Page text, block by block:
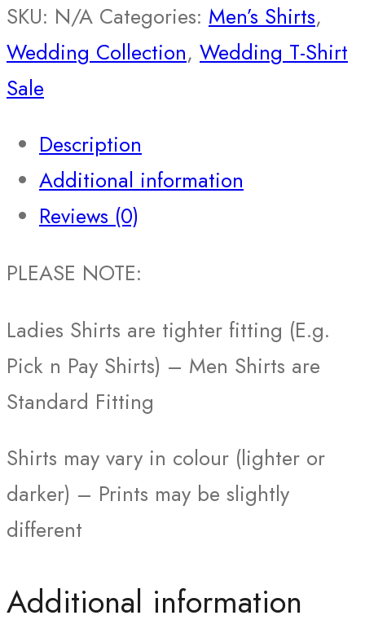
SKU: N/A Categories: Men’s Shirts,
Wedding Collection, Wedding T-Shirt
Sale
Description
Additional information
Reviews (0)
PLEASE NOTE:
Ladies Shirts are tighter fitting (E.g.
Pick n Pay Shirts) – Men Shirts are
Standard Fitting
Shirts may vary in colour (lighter or
darker) – Prints may be slightly
different
Additional information